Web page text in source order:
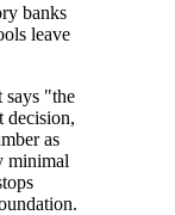
banks
leave
says "the
decision,
as
minimal